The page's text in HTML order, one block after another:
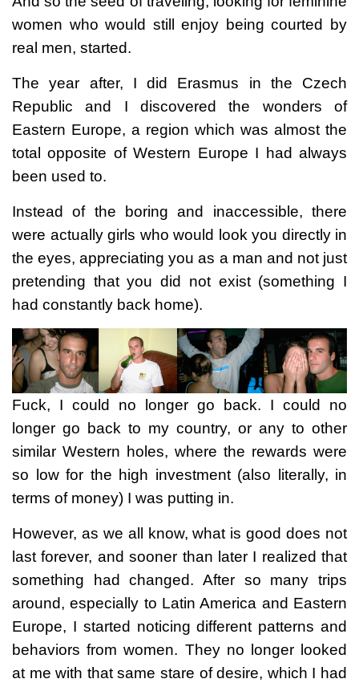
women who would still enjoy being courted by
real men, started.
The year after, I did Erasmus in the Czech
Republic and I discovered the wonders of
Eastern Europe, a region which was almost the
total opposite of Western Europe I had always
been used to.
Instead of the boring and inaccessible, there
were actually girls who would look you directly in
the eyes, appreciating you as a man and not just
pretending that you did not exist (something I
had constantly back home).
Fuck, I could no longer go back. I could no
longer go back to my country, or any to other
similar Western holes, where the rewards were
so low for the high investment (also literally, in
terms of money) I was putting in.
However, as we all know, what is good does not
last forever, and sooner than later I realized that
something had changed. After so many trips
around, especially to Latin America and Eastern
Europe, I started noticing different patterns and
behaviors from women. They no longer looked
at me with that same stare of desire, which I had